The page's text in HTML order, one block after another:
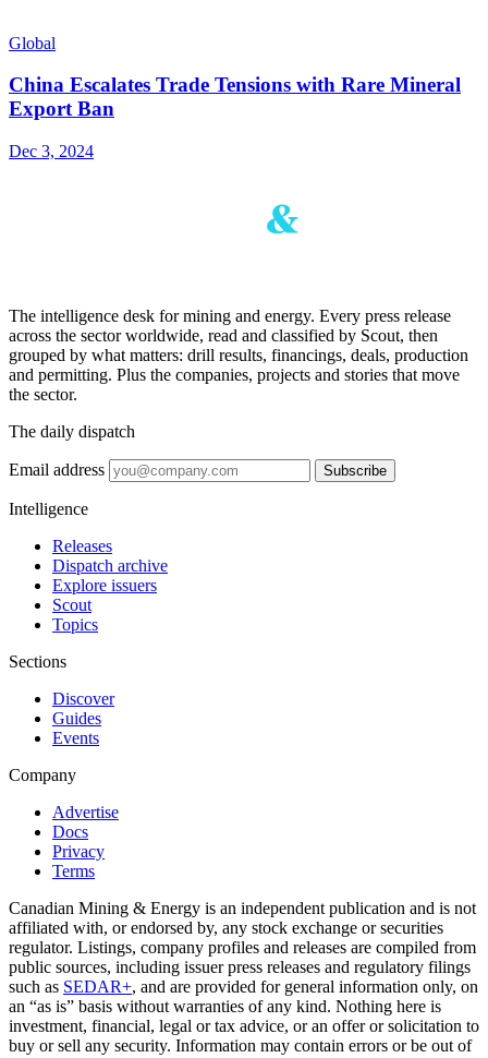
Global
China Escalates Trade Tensions with Rare Mineral
Export Ban
Dec 3, 2024
The intelligence desk for mining and energy. Every press release
across the sector worldwide, read and classified by Scout, then
grouped by what matters: drill results, financings, deals, production
and permitting. Plus the companies, projects and stories that move
the sector.
The daily dispatch
Email address Subscribe
Intelligence
Releases
Dispatch archive
Explore issuers
Scout
Topics
Sections
Discover
Guides
Events
Company
Advertise
Docs
Privacy
Terms
Canadian Mining & Energy is an independent publication and is not
affiliated with, or endorsed by, any stock exchange or securities
regulator. Listings, company profiles and releases are compiled from
public sources, including issuer press releases and regulatory filings
such as SEDAR+, and are provided for general information only, on
an “as is” basis without warranties of any kind. Nothing here is
investment, financial, legal or tax advice, or an offer or solicitation to
buy or sell any security. Information may contain errors or be out of